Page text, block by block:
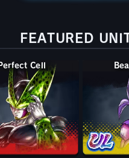
FEATURED
Perfect Cell